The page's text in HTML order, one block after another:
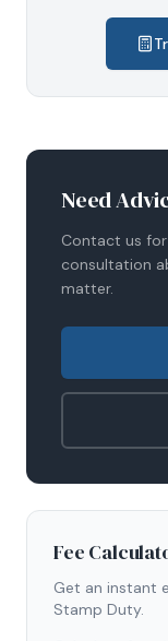
Need
Contact us
consultation
matter.
Fee
Get an instant
Stamp Duty.